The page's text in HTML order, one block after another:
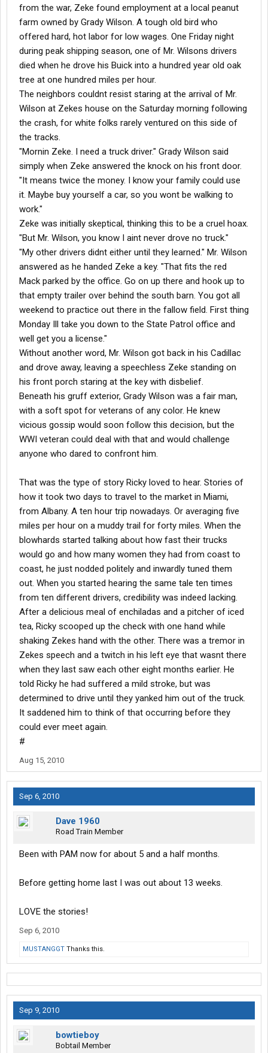
from the war, Zeke found employment at a local peanut
farm owned by Grady Wilson. A tough old bird who
offered hard, hot labor for low wages. One Friday night
during peak shipping season, one of Mr. Wilsons drivers
died when he drove his Buick into a hundred year old oak
tree at one hundred miles per hour.
The neighbors couldnt resist staring at the arrival of Mr.
Wilson at Zekes house on the Saturday morning following
the crash, for white folks rarely ventured on this side of
the tracks.
"Mornin Zeke. I need a truck driver." Grady Wilson said
simply when Zeke answered the knock on his front door.
"It means twice the money. I know your family could use
it. Maybe buy yourself a car, so you wont be walking to
work."
Zeke was initially skeptical, thinking this to be a cruel hoax.
"But Mr. Wilson, you know I aint never drove no truck."
"My other drivers didnt either until they learned." Mr. Wilson
answered as he handed Zeke a key. "That fits the red
Mack parked by the office. Go on up there and hook up to
that empty trailer over behind the south barn. You got all
weekend to practice out there in the fallow field. First thing
Monday Ill take you down to the State Patrol office and
well get you a license."
Without another word, Mr. Wilson got back in his Cadillac
and drove away, leaving a speechless Zeke standing on
his front porch staring at the key with disbelief.
Beneath his gruff exterior, Grady Wilson was a fair man,
with a soft spot for veterans of any color. He knew
vicious gossip would soon follow this decision, but the
WWI veteran could deal with that and would challenge
anyone who dared to confront him.
That was the type of story Ricky loved to hear. Stories of
how it took two days to travel to the market in Miami,
from Albany. A ten hour trip nowadays. Or averaging five
miles per hour on a muddy trail for forty miles. When the
blowhards started talking about how fast their trucks
would go and how many women they had from coast to
coast, he just nodded politely and inwardly tuned them
out. When you started hearing the same tale ten times
from ten different drivers, credibility was indeed lacking.
After a delicious meal of enchiladas and a pitcher of iced
tea, Ricky scooped up the check with one hand while
shaking Zekes hand with the other. There was a tremor in
Zekes speech and a twitch in his left eye that wasnt there
when they last saw each other eight months earlier. He
told Ricky he had suffered a mild stroke, but was
determined to drive until they yanked him out of the truck.
It saddened him to think of that occurring before they
could ever meet again.
#
Aug 15, 2010
Sep 6, 2010
Dave 1960
Road Train Member
Been with PAM now for about 5 and a half months.
Before getting home last I was out about 13 weeks.
LOVE the stories!
Sep 6, 2010
MUSTANGGT Thanks this.
Sep 9, 2010
bowtieboy
Bobtail Member